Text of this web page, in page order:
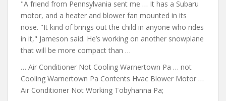
"A friend from Pennsylvania sent me … It has a Subaru
motor, and a heater and blower fan mounted in its
nose. "It kind of brings out the child in anyone who rides
in it," Jameson said. He’s working on another snowplane
that will be more compact than …
… Air Conditioner Not Cooling Warnertown Pa … not
Cooling Warnertown Pa Contents Hvac Blower Motor …
Air Conditioner Not Working Tobyhanna Pa;